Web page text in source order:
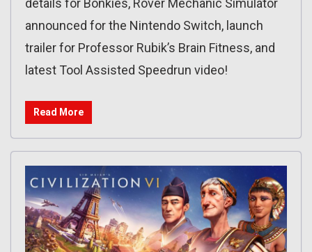
details for Bonkies, Rover Mechanic Simulator
announced for the Nintendo Switch, launch
trailer for Professor Rubik’s Brain Fitness, and
latest Tool Assisted Speedrun video!
Read More